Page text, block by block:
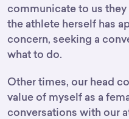
communicate to us
the athlete herself has
concern, seeking a
what to do.
Other times, our head
value of myself as a
conversations with our